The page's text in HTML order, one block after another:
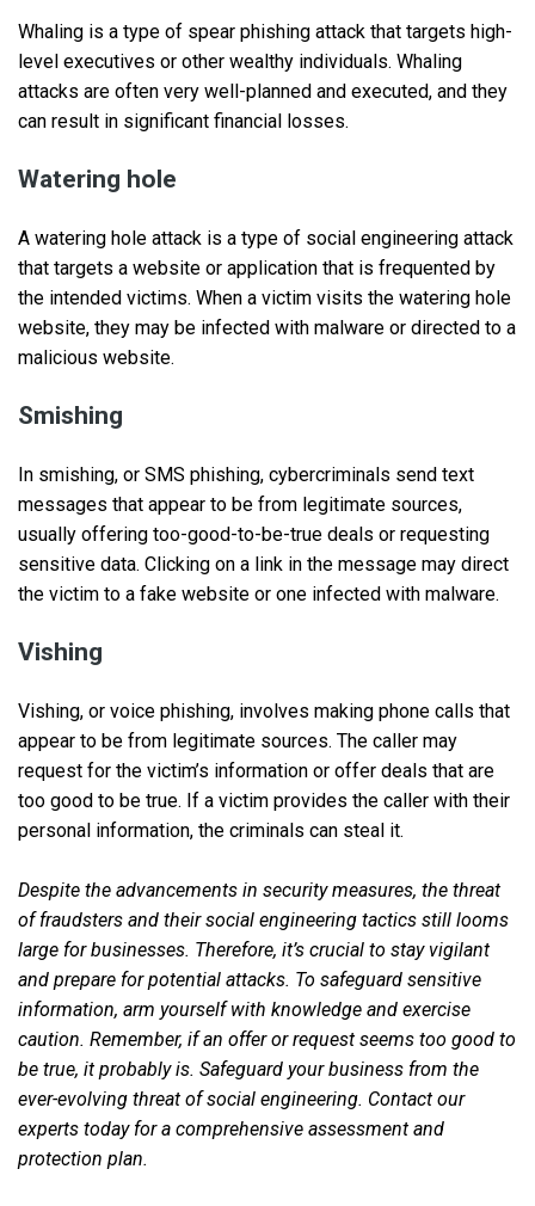
Whaling is a type of spear phishing attack that targets high-
level executives or other wealthy individuals. Whaling
attacks are often very well-planned and executed, and they
can result in significant financial losses.
Watering hole
A watering hole attack is a type of social engineering attack
that targets a website or application that is frequented by
the intended victims. When a victim visits the watering hole
website, they may be infected with malware or directed to a
malicious website.
Smishing
In smishing, or SMS phishing, cybercriminals send text
messages that appear to be from legitimate sources,
usually offering too-good-to-be-true deals or requesting
sensitive data. Clicking on a link in the message may direct
the victim to a fake website or one infected with malware.
Vishing
Vishing, or voice phishing, involves making phone calls that
appear to be from legitimate sources. The caller may
request for the victim’s information or offer deals that are
too good to be true. If a victim provides the caller with their
personal information, the criminals can steal it.
Despite the advancements in security measures, the threat
of fraudsters and their social engineering tactics still looms
large for businesses. Therefore, it’s crucial to stay vigilant
and prepare for potential attacks. To safeguard sensitive
information, arm yourself with knowledge and exercise
caution. Remember, if an offer or request seems too good to
be true, it probably is. Safeguard your business from the
ever-evolving threat of social engineering. Contact our
experts today for a comprehensive assessment and
protection plan.